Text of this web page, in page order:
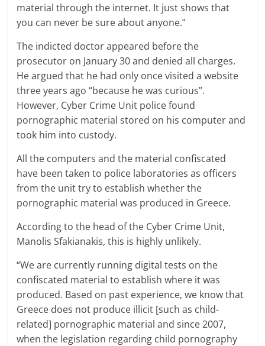
material through the internet. It just shows that
you can never be sure about anyone.”
The indicted doctor appeared before the
prosecutor on January 30 and denied all charges.
He argued that he had only once visited a website
three years ago “because he was curious”.
However, Cyber Crime Unit police found
pornographic material stored on his computer and
took him into custody.
All the computers and the material confiscated
have been taken to police laboratories as officers
from the unit try to establish whether the
pornographic material was produced in Greece.
According to the head of the Cyber Crime Unit,
Manolis Sfakianakis, this is highly unlikely.
“We are currently running digital tests on the
confiscated material to establish where it was
produced. Based on past experience, we know that
Greece does not produce illicit [such as child-
related] pornographic material and since 2007,
when the legislation regarding child pornography